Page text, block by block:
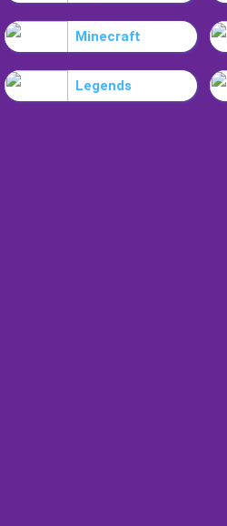
Minecraft
Legends